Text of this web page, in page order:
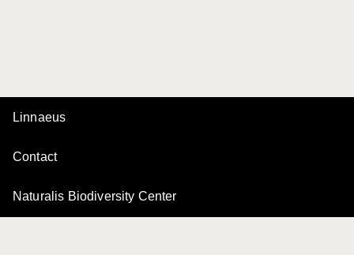
Linnaeus
Contact
Naturalis Biodiversity Center